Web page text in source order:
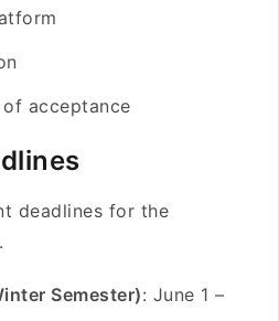
acceptance
deadlines for the
Semester): June 1 –